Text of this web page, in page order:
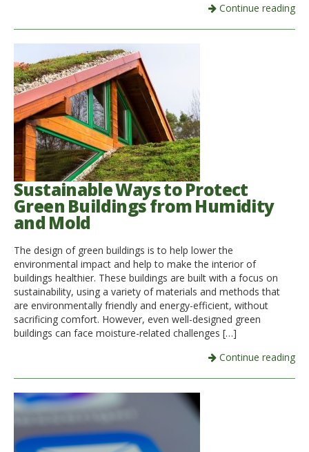
Continue reading
Sustainable Ways to Protect
Green Buildings from Humidity
and Mold
The design of green buildings is to help lower the
environmental impact and help to make the interior of
buildings healthier. These buildings are built with a focus on
sustainability, using a variety of materials and methods that
are environmentally friendly and energy-efficient, without
sacrificing comfort. However, even well-designed green
buildings can face moisture-related challenges […]
Continue reading